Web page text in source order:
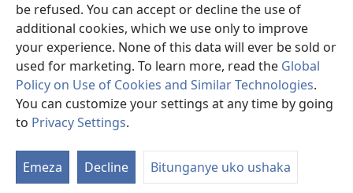
be refused. You can accept or decline the use of
additional cookies, which we use only to improve
your experience. None of this data will ever be sold or
used for marketing. To learn more, read the Global
Policy on Use of Cookies and Similar Technologies.
You can customize your settings at any time by going
to Privacy Settings.
Emeza Decline Bitunganye uko ushaka
Watchtower Library ®
Copyright© 2026 Watch Tower Bible and Tract Society of Pennsylvania.
AMATEGEKO AGENGA IKORESHWA